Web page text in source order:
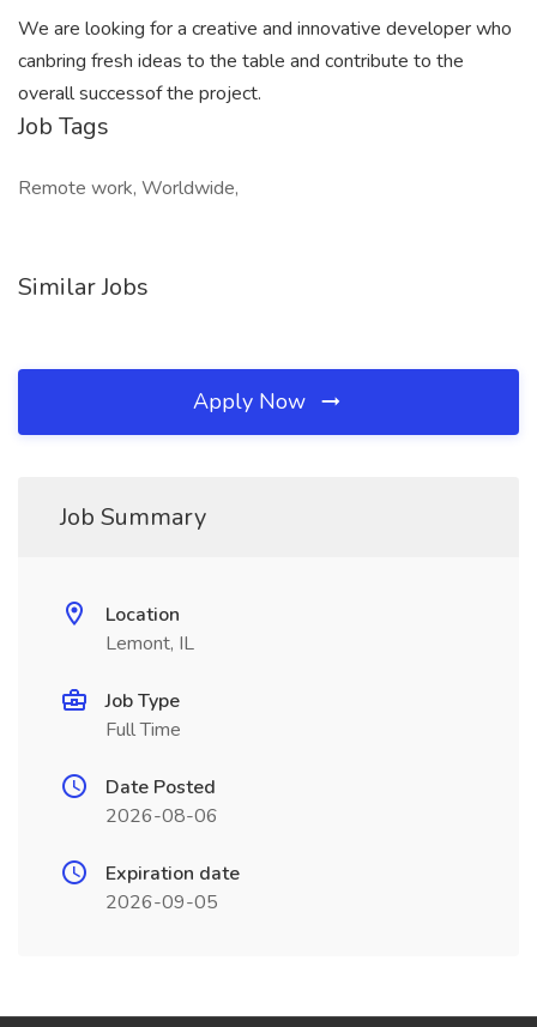
We are looking for a creative and innovative developer who
canbring fresh ideas to the table and contribute to the
overall successof the project.
Job Tags
Remote work, Worldwide,
Similar Jobs
Apply Now
Job Summary
Location
Lemont, IL
Job Type
Full Time
Date Posted
2026-08-06
Expiration date
2026-09-05